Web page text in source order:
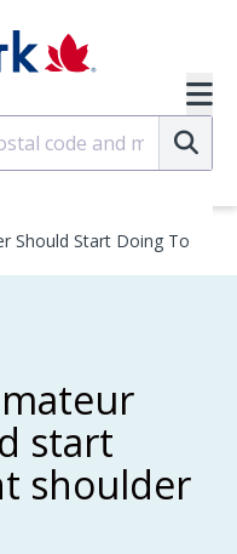
Should Start Doing To
start
shoulder